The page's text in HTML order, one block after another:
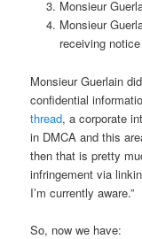
Monsieur
Monsieur
receiving
Monsieur Guerlain
confidential
thread, a corporate
in DMCA and this
then that is pretty
infringement via
I’m currently aware.”
So, now we have: